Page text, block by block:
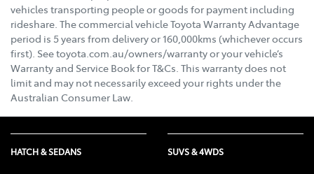
vehicles transporting people or goods for payment including
rideshare. The commercial vehicle Toyota Warranty Advantage
period is 5 years from delivery or 160,000kms (whichever occurs
first). See toyota.com.au/owners/warranty or your vehicle’s
Warranty and Service Book for T&Cs. This warranty does not
limit and may not necessarily exceed your rights under the
Australian Consumer Law.
HATCH & SEDANS SUVS & 4WDS